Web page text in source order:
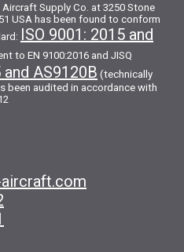
Supply Co. at 3250 Stone
USA has been found to conform
ISO 9001: 2015 and
to EN 9100:2016 and JISQ
and AS9120B (technically
been audited in accordance with